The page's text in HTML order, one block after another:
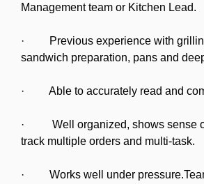
Management team or Kitchen Lead.
· Previous experience with
sandwich preparation, pans and
· Able to accurately read and
· Well organized, shows sense
track multiple orders and multi-task.
· Works well under